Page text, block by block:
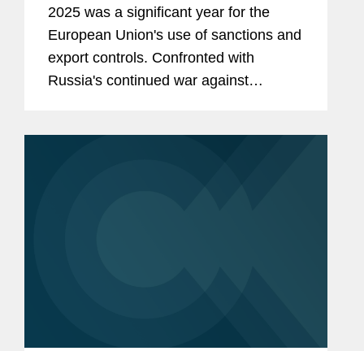
2025 was a significant year for the
European Union's use of sanctions and
export controls. Confronted with
Russia's continued war against